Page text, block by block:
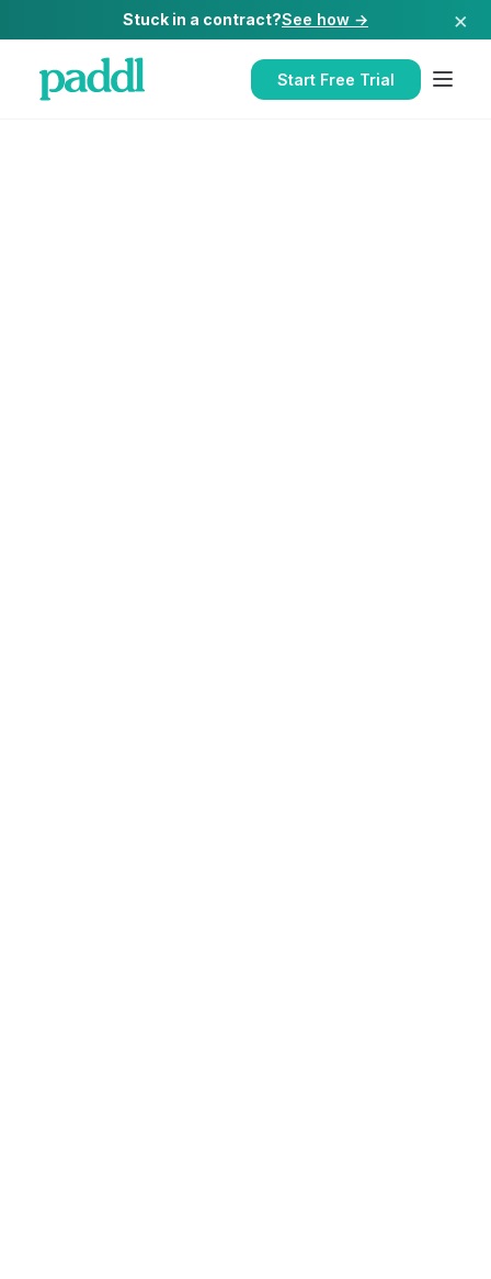
Stuck in a contract?See how → ×
Start Free Trial